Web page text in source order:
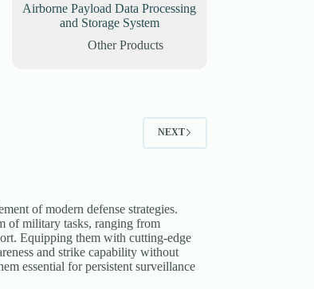
Airborne Payload Data Processing
and Storage System
Other Products
NEXT
of modern defense strategies.
of military tasks, ranging from
Equipping them with cutting-edge
and strike capability without
essential for persistent surveillance